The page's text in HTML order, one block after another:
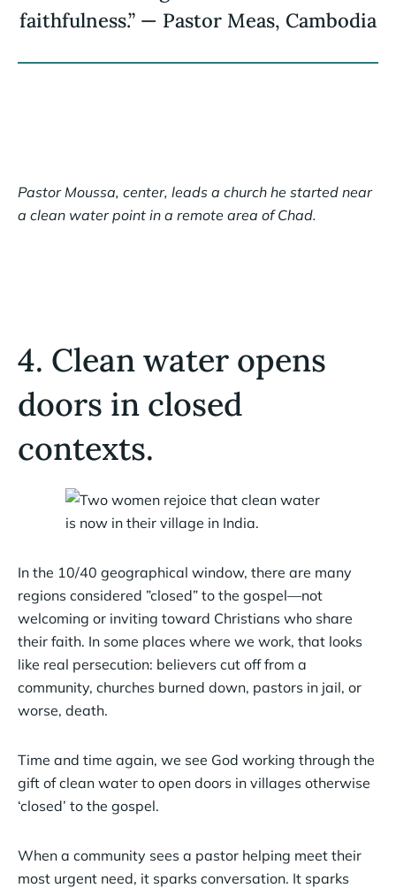
faithfulness.” — Pastor Meas, Cambodia
Pastor Moussa, center, leads a church he started near
a clean water point in a remote area of Chad.
4. Clean water opens
doors in closed
contexts.
In the 10/40 geographical window, there are many
regions considered ”closed” to the gospel—not
welcoming or inviting toward Christians who share
their faith. In some places where we work, that looks
like real persecution: believers cut off from a
community, churches burned down, pastors in jail, or
worse, death.
Time and time again, we see God working through the
gift of clean water to open doors in villages otherwise
‘closed’ to the gospel.
When a community sees a pastor helping meet their
most urgent need, it sparks conversation. It sparks